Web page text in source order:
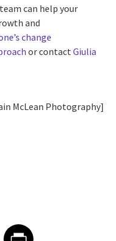
can help your
and
change
or contactGiulia
McLean Photography]
Email
EmailShare article on Print